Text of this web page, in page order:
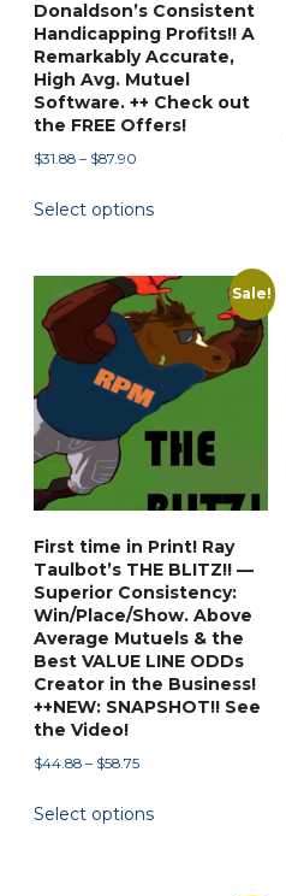
Donaldson’s Consistent
Handicapping Profits!! A
Remarkably Accurate,
High Avg. Mutuel
Software. ++ Check out
the FREE Offers!
$31.88 – $87.90
$31.88
Select options
product
multiple
variants.
The
options
may
be
chosen
on
product
page
Sale!
First time in Print! Ray
Taulbot’s THE BLITZ!! —
Superior Consistency:
Win/Place/Show. Above
Average Mutuels & the
Best VALUE LINE ODDs
Creator in the Business!
++NEW: SNAPSHOT!! See
the Video!
$44.88 – $58.75Price
$44.88
Select options
product